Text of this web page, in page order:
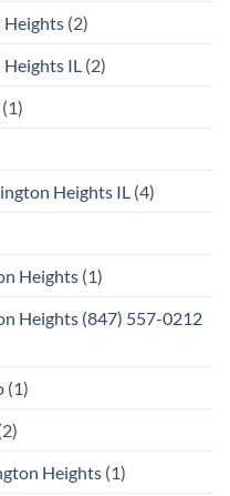
Heights (2)
IL (2)
(1)
Heights IL (4)
Heights (1)
Heights (847) 557-0212
(1)
Heights (1)